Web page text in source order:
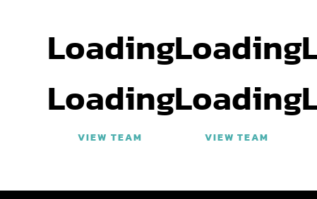
Loading
Loading
VIEW TEAM
Loading
Loading
VIEW TEAM